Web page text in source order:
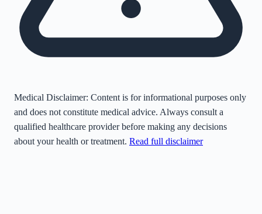
Medical Disclaimer: Content is for informational purposes only
and does not constitute medical advice. Always consult a
qualified healthcare provider before making any decisions
about your health or treatment. Read full disclaimer